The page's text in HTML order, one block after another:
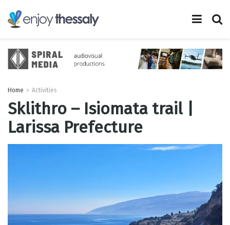
Home Activities
Sklithro – Isiomata trail |
Larissa Prefecture